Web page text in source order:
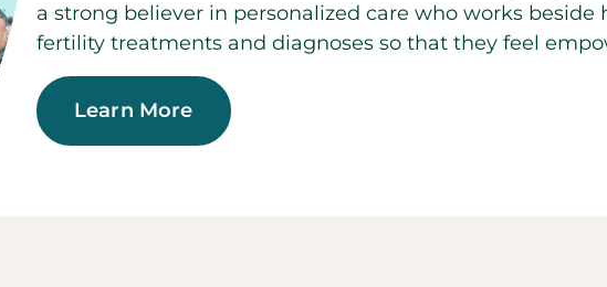
a strong believer in personalized care who works
fertility treatments and diagnoses so that they feel
Learn More